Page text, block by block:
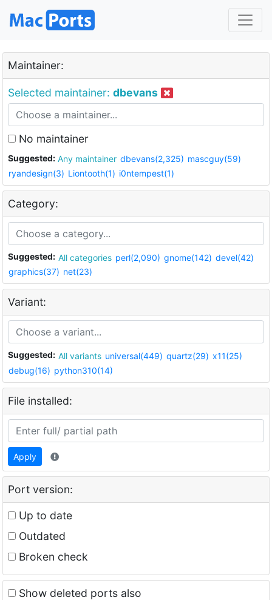
Maintainer:
Selected maintainer: dbevans
No maintainer
Suggested: Any maintainer dbevans(2,325) mascguy(59)
ryandesign(3) Liontooth(1) i0ntempest(1)
Category:
Suggested: All categories perl(2,090) gnome(142) devel(42)
graphics(37) net(23)
Variant:
Suggested: All variants universal(449) quartz(29) x11(25)
debug(16) python310(14)
File installed:
Apply
Port version:
Up to date
Outdated
Broken check
Show deleted ports also